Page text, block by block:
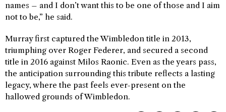
names – and I don’t want this to be one of those and I aim
not to be,” he said.
Murray first captured the Wimbledon title in 2013,
triumphing over Roger Federer, and secured a second
title in 2016 against Milos Raonic. Even as the years pass,
the anticipation surrounding this tribute reflects a lasting
legacy, where the past feels ever-present on the
hallowed grounds of Wimbledon.